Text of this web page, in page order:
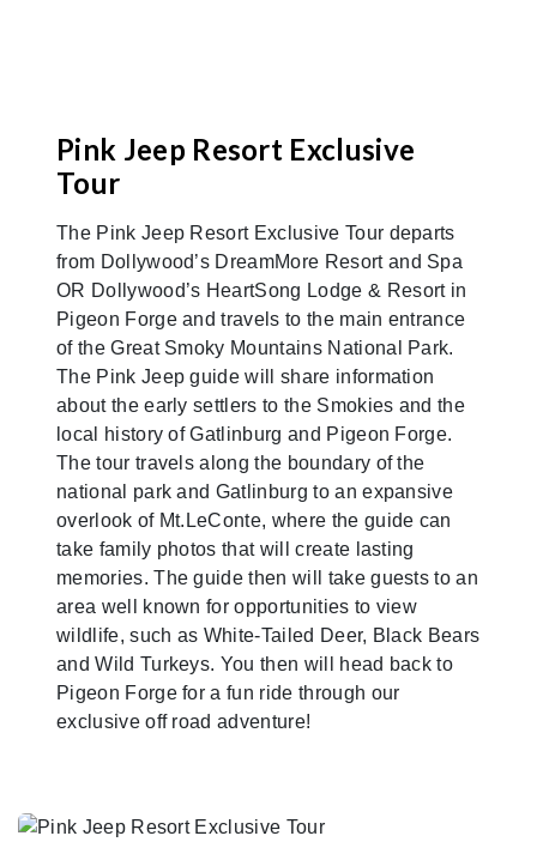
Pink Jeep Resort Exclusive
Tour
The Pink Jeep Resort Exclusive Tour departs
from Dollywood’s DreamMore Resort and Spa
OR Dollywood’s HeartSong Lodge & Resort in
Pigeon Forge and travels to the main entrance
of the Great Smoky Mountains National Park.
The Pink Jeep guide will share information
about the early settlers to the Smokies and the
local history of Gatlinburg and Pigeon Forge.
The tour travels along the boundary of the
national park and Gatlinburg to an expansive
overlook of Mt.LeConte, where the guide can
take family photos that will create lasting
memories. The guide then will take guests to an
area well known for opportunities to view
wildlife, such as White-Tailed Deer, Black Bears
and Wild Turkeys. You then will head back to
Pigeon Forge for a fun ride through our
exclusive off road adventure!